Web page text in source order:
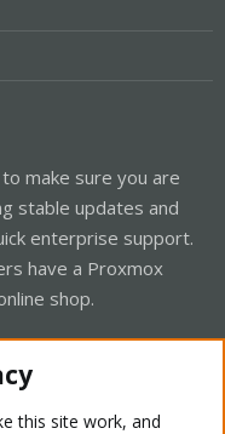
make sure you are
stable updates and
enterprise support.
have a Proxmox
shop.
this site work, and